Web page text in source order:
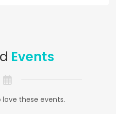
Events
love these events.